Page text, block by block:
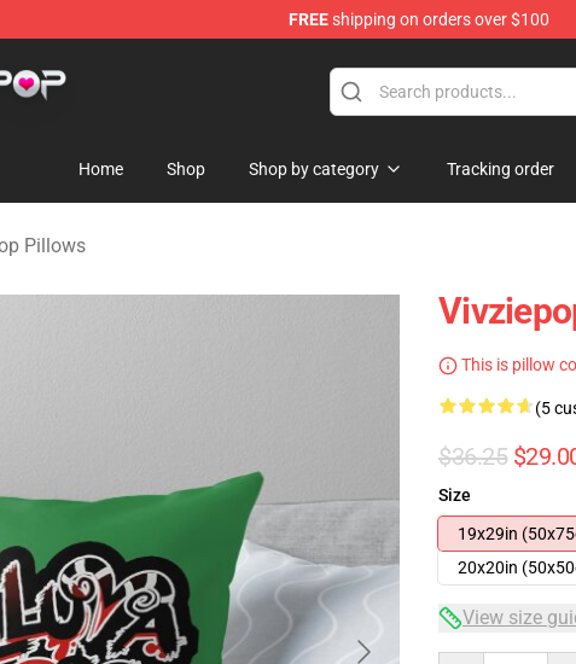
FREEshipping on orders over $100
Home Shop Shop by category Tracking order
Pillows
This is pillow
(5
$36.25
Size
19x29in
20x20in
View size